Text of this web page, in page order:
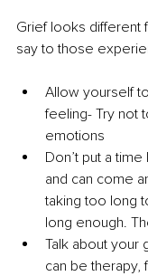
Grief looks different
say to those
Allow yourself
feeling- Try not
Don’t put a
and can come
taking too long
long enough.
Talk about your
can be therapy,